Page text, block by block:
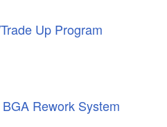
Up Program
Rework System